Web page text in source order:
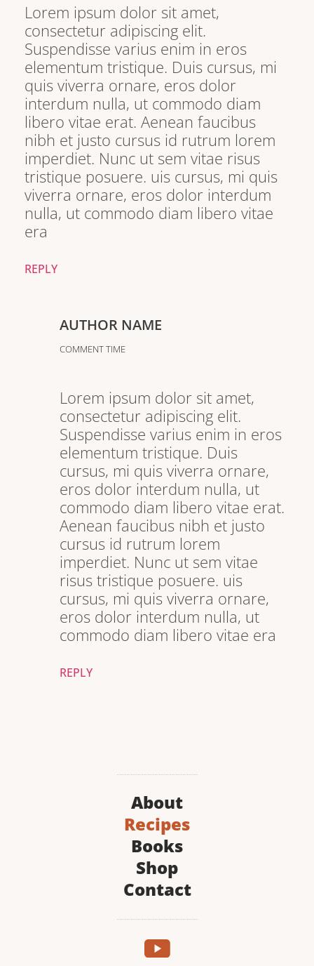
Lorem ipsum dolor sit amet,
consectetur adipiscing elit.
Suspendisse varius enim in eros
elementum tristique. Duis cursus, mi
quis viverra ornare, eros dolor
interdum nulla, ut commodo diam
libero vitae erat. Aenean faucibus
nibh et justo cursus id rutrum lorem
imperdiet. Nunc ut sem vitae risus
tristique posuere. uis cursus, mi quis
viverra ornare, eros dolor interdum
nulla, ut commodo diam libero vitae
era
REPLY
AUTHOR NAME
COMMENT TIME
Lorem ipsum dolor sit amet,
consectetur adipiscing elit.
Suspendisse varius enim in eros
elementum tristique. Duis
cursus, mi quis viverra ornare,
eros dolor interdum nulla, ut
commodo diam libero vitae erat.
Aenean faucibus nibh et justo
cursus id rutrum lorem
imperdiet. Nunc ut sem vitae
risus tristique posuere. uis
cursus, mi quis viverra ornare,
eros dolor interdum nulla, ut
commodo diam libero vitae era
REPLY
About
Recipes
Books
Shop
Contact